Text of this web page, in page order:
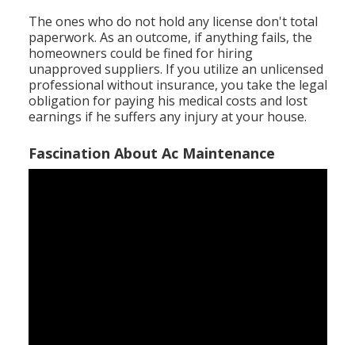
The ones who do not hold any license don't total
paperwork. As an outcome, if anything fails, the
homeowners could be fined for hiring
unapproved suppliers. If you utilize an unlicensed
professional without insurance, you take the legal
obligation for paying his medical costs and lost
earnings if he suffers any injury at your house.
Fascination About Ac Maintenance